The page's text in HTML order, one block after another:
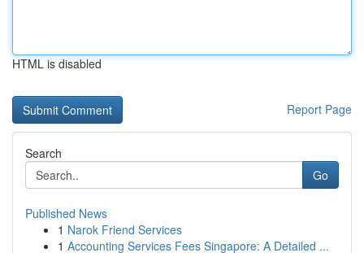
HTML is disabled
Report Page
Search
Go
Published News
1 Narok Friend Services
1 Accounting Services Fees Singapore: A Detailed ...